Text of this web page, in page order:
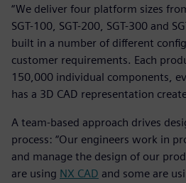
“We deliver four platform sizes
SGT-100, SGT-200, SGT-300 and
built in a number of different
customer requirements. Each
150,000 individual components,
has a 3D CAD representation
A team-based approach drives
process: “Our engineers work in
and manage the design of our
are using NX CAD and some are